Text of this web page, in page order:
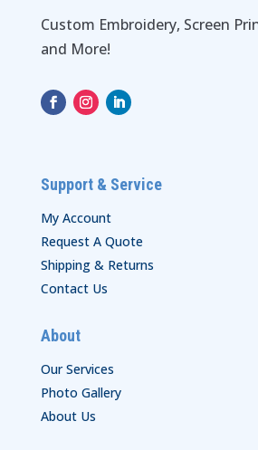
Custom Embroidery, Screen
and More!
Support & Service
My Account
Request A Quote
Shipping & Returns
Contact Us
About
Our Services
Photo Gallery
About Us